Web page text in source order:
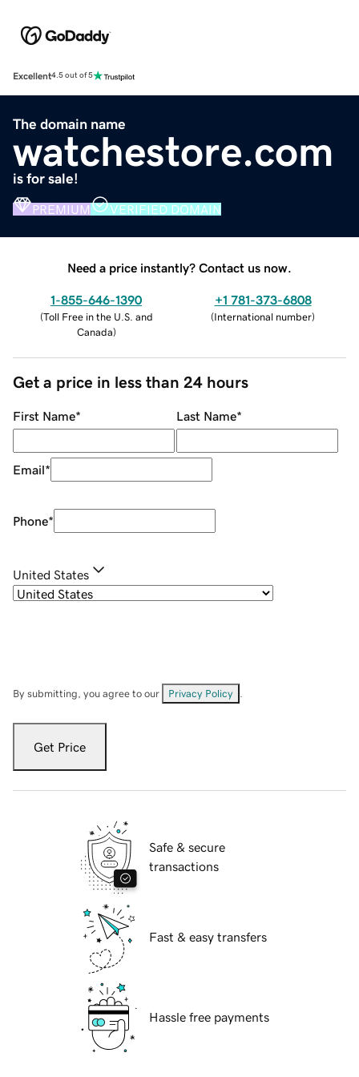
Excellent4.5 out of 5
The domain name
watchestore.com
is for sale!
PREMIUM VERIFIED DOMAIN
Need a price instantly? Contact us now.
1-855-646-1390
(Toll Free in the U.S. and
Canada)
+1 781-373-6808
(International number)
Get a price in less than 24 hours
First Name* Last Name*
Email*
Phone*
United States
By submitting, you agree to our Privacy Policy
Get Price
Safe & secure
transactions
Fast & easy transfers
Hassle free payments